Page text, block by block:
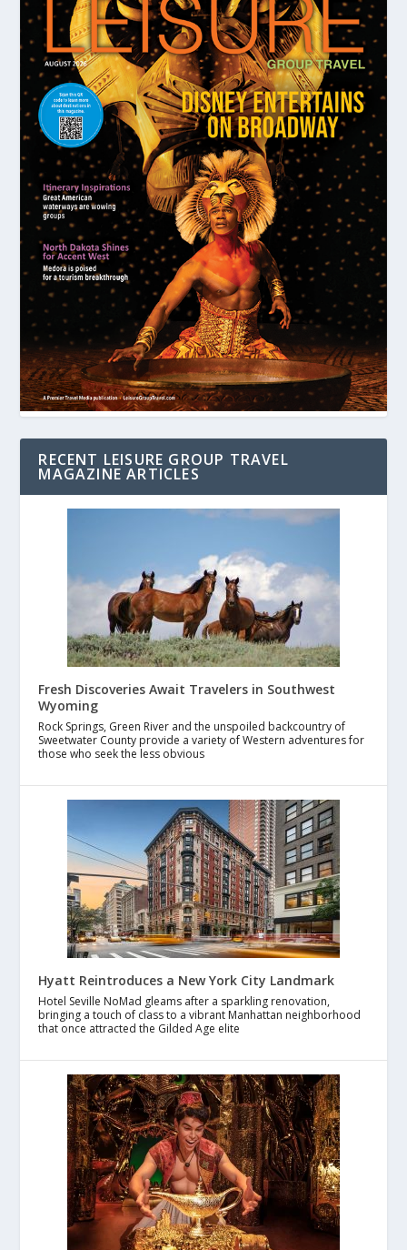
RECENT LEISURE GROUP TRAVEL
MAGAZINE ARTICLES
Fresh Discoveries Await Travelers in Southwest
Wyoming
Rock Springs, Green River and the unspoiled backcountry of
Sweetwater County provide a variety of Western adventures for
those who seek the less obvious
Hyatt Reintroduces a New York City Landmark
Hotel Seville NoMad gleams after a sparkling renovation,
bringing a touch of class to a vibrant Manhattan neighborhood
that once attracted the Gilded Age elite